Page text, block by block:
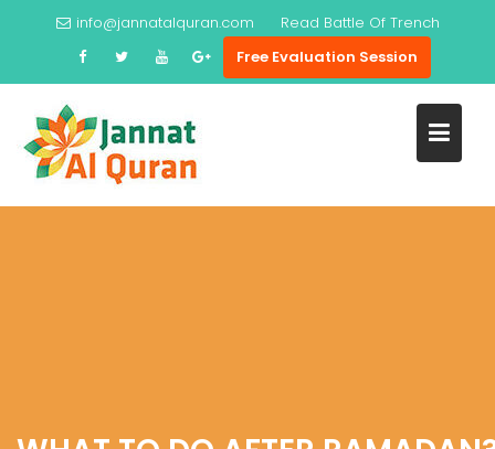
info@jannatalquran.com Read Battle Of Trench
Free Evaluation Session